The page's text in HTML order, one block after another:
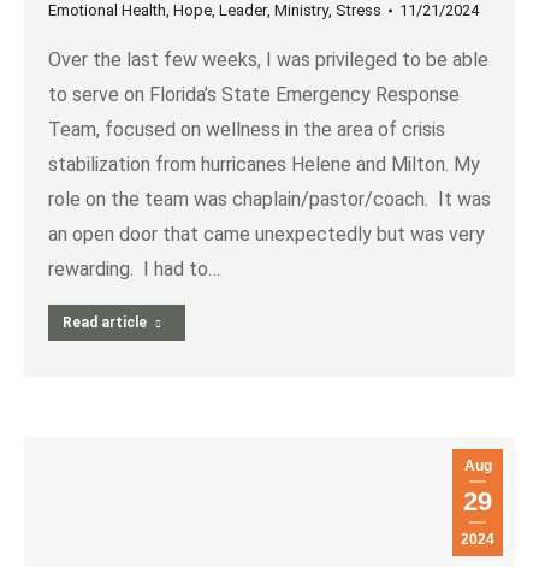
Emotional Health, Hope, Leader, Ministry, Stress 11/21/2024
Over the last few weeks, I was privileged to be able
to serve on Florida’s State Emergency Response
Team, focused on wellness in the area of crisis
stabilization from hurricanes Helene and Milton. My
role on the team was chaplain/pastor/coach. It was
an open door that came unexpectedly but was very
rewarding. I had to…
Read article
Aug
29
2024